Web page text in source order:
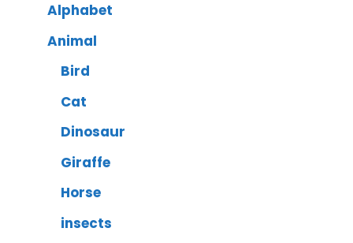
Alphabet
Animal
Bird
Cat
Dinosaur
Giraffe
Horse
insects